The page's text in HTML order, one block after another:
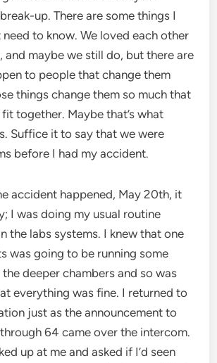
up. There are some things I
need to know. We loved each other
and maybe we still do, but there are
to people that change them
things change them so much that
together. Maybe that’s what
Suffice it to say that we were
before I had my accident.
accident happened, May 20th, it
I was doing my usual routine
the labs systems. I knew that one
was going to be running some
deeper chambers and so was
everything was fine. I returned to
just as the announcement to
through 64 came over the intercom.
up at me and asked if I’d seen